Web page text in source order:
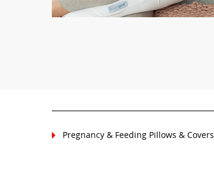
Pregnancy & Feeding Pillows & Covers